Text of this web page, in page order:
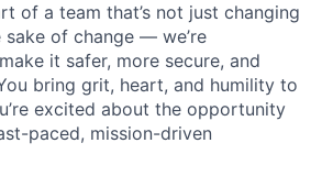
of a team that’s not just changing
of change — we’re
it safer, more secure, and
bring grit, heart, and humility to
excited about the opportunity
paced, mission-driven